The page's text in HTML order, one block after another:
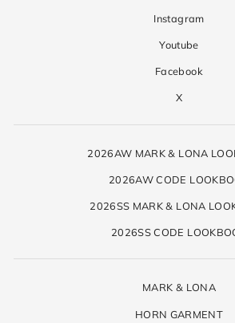
Instagram
Youtube
Facebook
X
2026AW MARK & LONA
2026AW CODE
2026SS MARK & LONA
2026SS CODE
MARK & LONA
HORN GARMENT